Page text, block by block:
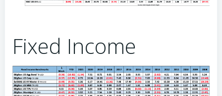
Fixed Income